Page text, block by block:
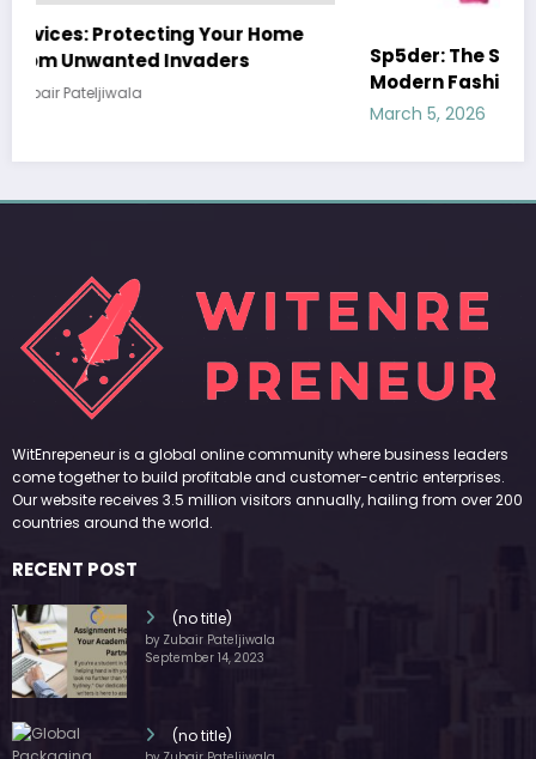
Sp5der: The Streetwear Web That Redefines
Modern Fashion
WitEnrepeneur is a global online community where business leaders
come together to build profitable and customer-centric enterprises.
Our website receives 3.5 million visitors annually, hailing from over 200
countries around the world.
RECENT POST
(no title)
by Zubair Pateljiwala
September 14, 2023
(no title)